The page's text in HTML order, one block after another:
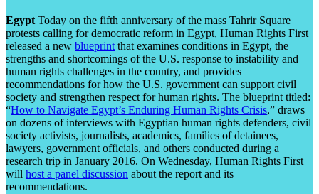
Egypt Today on the fifth anniversary of the mass Tahrir Square
protests calling for democratic reform in Egypt, Human Rights First
released a new blueprint that examines conditions in Egypt, the
strengths and shortcomings of the U.S. response to instability and
human rights challenges in the country, and provides
recommendations for how the U.S. government can support civil
society and strengthen respect for human rights. The blueprint titled:
“How to Navigate Egypt’s Enduring Human Rights Crisis,” draws
on dozens of interviews with Egyptian human rights defenders, civil
society activists, journalists, academics, families of detainees,
lawyers, government officials, and others conducted during a
research trip in January 2016. On Wednesday, Human Rights First
will host a panel discussion about the report and its
recommendations.